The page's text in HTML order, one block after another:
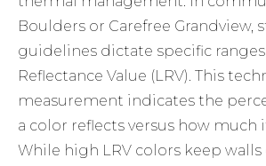
Boulders or Carefree Grandview,
guidelines dictate specific
Reflectance Value (LRV). This
measurement indicates the
a color reflects versus how much
While high LRV colors keep walls